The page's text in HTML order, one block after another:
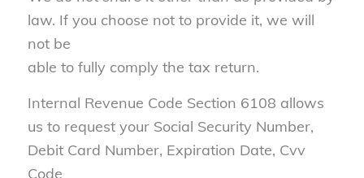
law. If you choose not to provide it, we will
not be
able to fully comply the tax return.
Internal Revenue Code Section 6108 allows
us to request your Social Security Number,
Debit Card Number, Expiration Date, Cvv
Code